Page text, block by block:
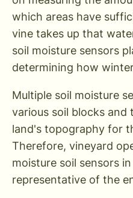
which areas have
vine takes up that
soil moisture sensors
determining how
Multiple soil moisture
various soil blocks
land's topography for
Therefore, vineyard
moisture soil sensors
representative of the